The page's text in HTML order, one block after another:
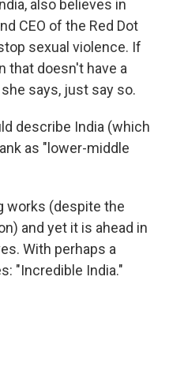
also believes in
CEO of the Red Dot
sexual violence. If
that doesn't have a
says, just say so.
describe India (which
as "lower-middle
works (despite the
and yet it is ahead in
With perhaps a
"Incredible India."